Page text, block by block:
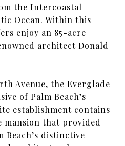
the Intercoastal
Ocean. Within this
enjoy an 85-acre
architect Donald
Avenue, the Everglade
of Palm Beach’s
establishment contains
mansion that provided
distinctive